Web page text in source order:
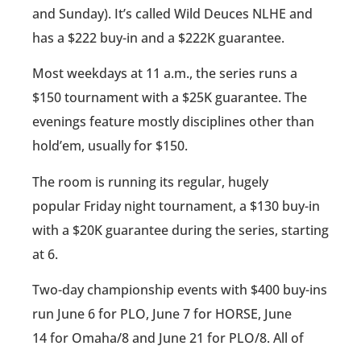
and Sunday). It’s called Wild Deuces NLHE and
has a $222 buy-in and a $222K guarantee.
Most weekdays at 11 a.m., the series runs a
$150 tournament with a $25K guarantee. The
evenings feature mostly disciplines other than
hold’em, usually for $150.
The room is running its regular, hugely
popular Friday night tournament, a $130 buy-in
with a $20K guarantee during the series, starting
at 6.
Two-day championship events with $400 buy-ins
run June 6 for PLO, June 7 for HORSE, June
14 for Omaha/8 and June 21 for PLO/8. All of